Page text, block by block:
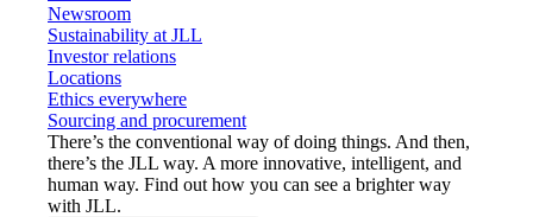
Newsroom
Sustainability at JLL
Investor relations
Locations
Ethics everywhere
Sourcing and procurement
There’s the conventional way of doing things. And then,
there’s the JLL way. A more innovative, intelligent, and
human way. Find out how you can see a brighter way
with JLL.